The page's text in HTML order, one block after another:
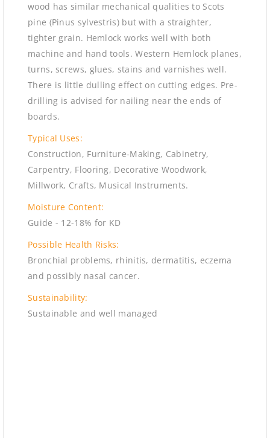
wood has similar mechanical qualities to Scots
pine (Pinus sylvestris) but with a straighter,
tighter grain. Hemlock works well with both
machine and hand tools. Western Hemlock planes,
turns, screws, glues, stains and varnishes well.
There is little dulling effect on cutting edges. Pre-
drilling is advised for nailing near the ends of
boards.
Typical Uses:
Construction, Furniture-Making, Cabinetry,
Carpentry, Flooring, Decorative Woodwork,
Millwork, Crafts, Musical Instruments.
Moisture Content:
Guide - 12-18% for KD
Possible Health Risks:
Bronchial problems, rhinitis, dermatitis, eczema
and possibly nasal cancer.
Sustainability:
Sustainable and well managed